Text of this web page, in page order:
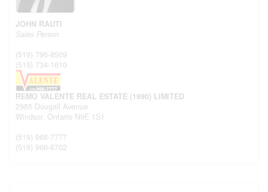
JOHN RAUTI
Sales Person
(519) 796-8509
(519) 734-1610
REMO VALENTE REAL ESTATE (1990) LIMITED
2985 Dougall Avenue
Windsor, Ontario N9E 1S1
(519) 966-7777
(519) 966-6702